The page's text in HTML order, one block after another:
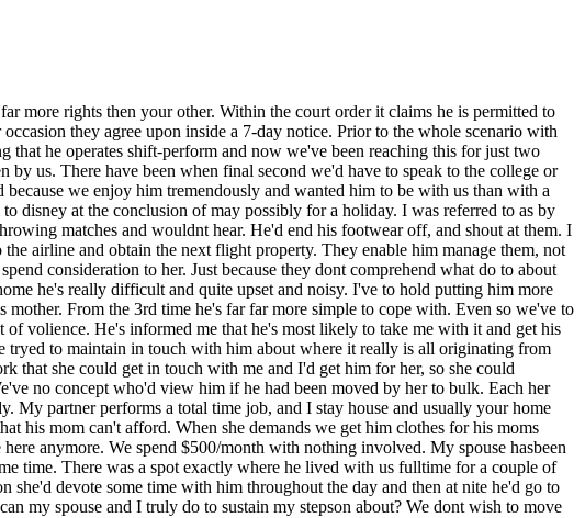
more rights then your other. Within the court order it claims he is permitted to
they agree upon inside a 7-day notice. Prior to the whole scenario with
that he operates shift-perform and now we've been reaching this for just two
us. There have been when final second we'd have to speak to the college or
we enjoy him tremendously and wanted him to be with us than with a
disney at the conclusion of may possibly for a holiday. I was referred to as by
matches and wouldnt hear. He'd end his footwear off, and shout at them. I
airline and obtain the next flight property. They enable him manage them, not
consideration to her. Just because they dont comprehend what do to about
he's really difficult and quite upset and noisy. I've to hold putting him more
From the 3rd time he's far far more simple to cope with. Even so we've to
volience. He's informed me that he's most likely to take me with it and get his
tryed to maintain in touch with him about where it really is all originating from
that she could get in touch with me and I'd get him for her, so she could
no concept who'd view him if he had been moved by her to bulk. Each her
partner performs a total time job, and I stay house and usually your home
his mom can't afford. When she demands we get him clothes for his moms
anymore. We spend $500/month with nothing involved. My spouse hasbeen
time. There was a spot exactly where he lived with us fulltime for a couple of
devote some time with him throughout the day and then at nite he'd go to
my spouse and I truly do to sustain my stepson about? We dont wish to move